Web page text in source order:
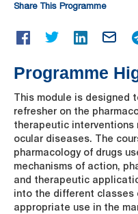
Share This Programme
Programme
This module is designed
refresher on the
therapeutic
ocular diseases. The
pharmacology of drugs
mechanisms of action,
and therapeutic
into the different classes
appropriate use in the